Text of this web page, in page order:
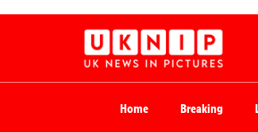
Home Breaking